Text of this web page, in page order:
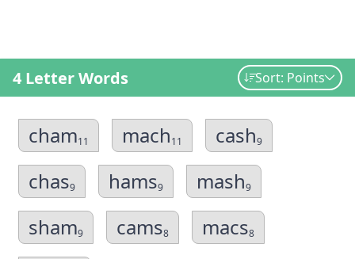
4 Letter Words Sort: Points
cham11 mach11 cash9
chas9 hams9 mash9
sham9 cams8 macs8